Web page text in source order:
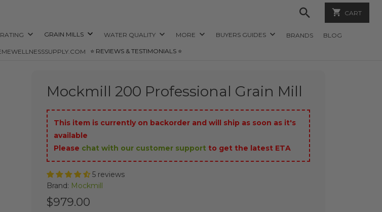
CART
GRAIN MILLS WATER QUALITY MORE BUYERS GUIDES BRANDS BLOG
⭐️ REVIEWS & TESTIMONIALS ⭐️
Mockmill 200 Professional Grain Mill
This item is currently on backorder and will ship as soon as it's
available
Please chat with our customer support to get the latest ETA
5 reviews
Brand: Mockmill
$979.00